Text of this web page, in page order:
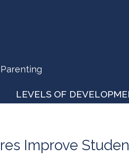
LEVELS OF
Improve